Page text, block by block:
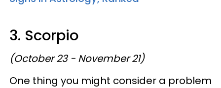
3. Scorpio
(October 23 - November 21)
One thing you might consider a problem